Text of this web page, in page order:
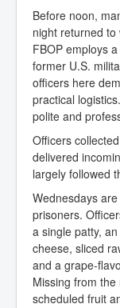
Before noon,
night returned
FBOP employs
former U.S.
officers here
practical
polite and
Officers
delivered
largely followed
Wednesdays
prisoners.
a single patty,
cheese, sliced
and a grape-
Missing from
scheduled fruit